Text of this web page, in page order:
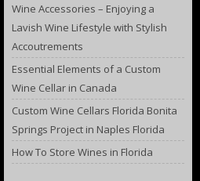
Wine Accessories – Enjoying a
Lavish Wine Lifestyle with Stylish
Accoutrements
Essential Elements of a Custom
Wine Cellar in Canada
Custom Wine Cellars Florida Bonita
Springs Project in Naples Florida
How To Store Wines in Florida